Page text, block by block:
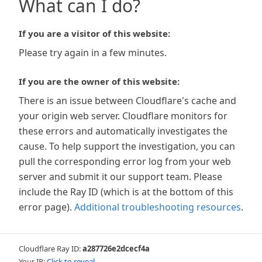
What can I do?
If you are a visitor of this website:
Please try again in a few minutes.
If you are the owner of this website:
There is an issue between Cloudflare's cache and
your origin web server. Cloudflare monitors for
these errors and automatically investigates the
cause. To help support the investigation, you can
pull the corresponding error log from your web
server and submit it our support team. Please
include the Ray ID (which is at the bottom of this
error page). Additional troubleshooting resources.
Cloudflare Ray ID:a287726e2dcecf4a